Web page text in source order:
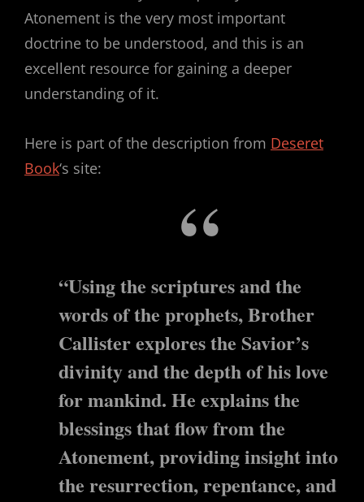
Atonement is the very most important
doctrine to be understood, and this is an
excellent resource for gaining a deeper
understanding of it.
Here is part of the description from Deseret
Book‘s site:
“Using the scriptures and the
words of the prophets, Brother
Callister explores the Savior’s
divinity and the depth of his love
for mankind. He explains the
blessings that flow from the
Atonement, providing insight into
the resurrection, repentance, and